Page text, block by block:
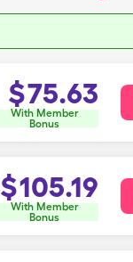
$75.63
With Member
Bonus
$105.19
With Member
Bonus